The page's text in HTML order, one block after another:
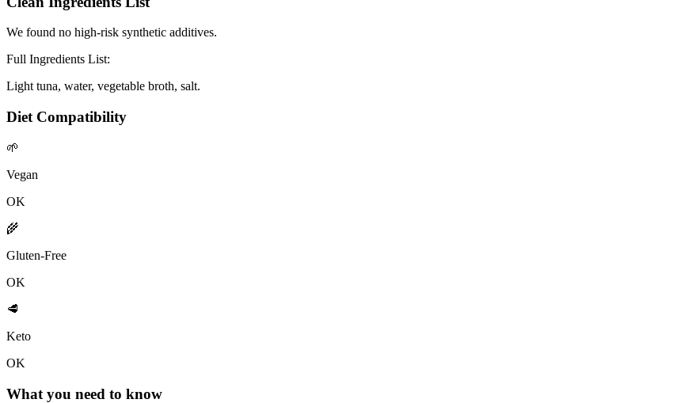
We found no high-risk synthetic additives.
Full Ingredients List:
Light tuna, water, vegetable broth, salt.
Diet Compatibility
🌱
Vegan
OK
🌾
Gluten-Free
OK
🥩
Keto
OK
What you need to know